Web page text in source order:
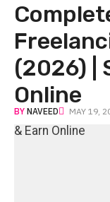
(2026) |
Online
BY NAVEED MAY 19,